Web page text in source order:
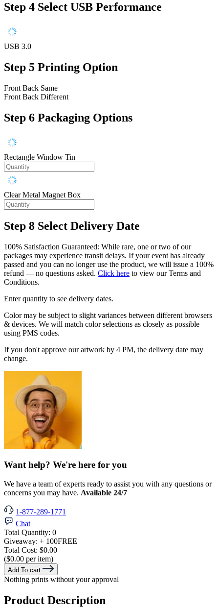
Step 4 Select USB Performance
USB 3.0
Step 5 Printing Option
Front Back Same
Front Back Different
Step 6 Packaging Options
Rectangle Window Tin
Clear Metal Magnet Box
Step 8 Select Delivery Date
100% Satisfaction Guaranteed: While rare, one or two of our
packages may experience transit delays. If your event has already
passed and you can no longer use the product, we will issue a 100%
refund — no questions asked. Click here to view our Terms and
Conditions.
Enter quantity to see delivery dates.
Color may be subject to slight variances between different browsers
& devices. We will match color selections as closely as possible
using PMS codes.
If you don't approve our artwork by 4 PM, the delivery date may
change.
Want help? We're here for you
We have a team of experts ready to assist you with any questions or
concerns you may have. Available 24/7
1-877-289-1771
Chat
Total Quantity: 0
Giveaway: + 100FREE
Total Cost: $0.00
($0.00 per item)
Add To cart
Nothing prints without your approval
Product Description